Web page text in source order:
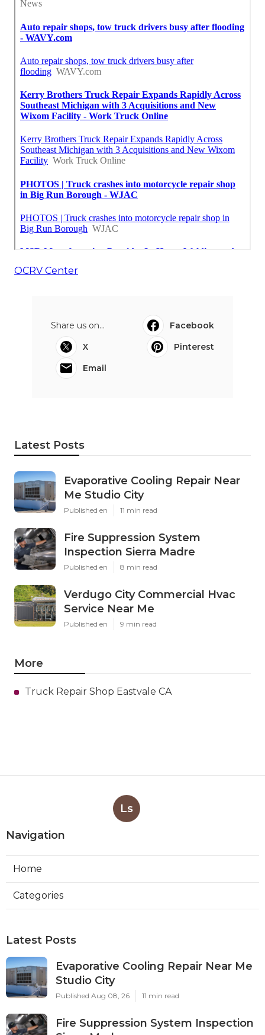
OCRV Center
Share us on...
Facebook
X
Pinterest
Email
Latest Posts
Evaporative Cooling Repair Near
Me Studio City
Published en 11 min read
Fire Suppression System
Inspection Sierra Madre
Published en 8 min read
Verdugo City Commercial Hvac
Service Near Me
Published en 9 min read
More
Truck Repair Shop Eastvale CA
Ls
Navigation
Home
Categories
Latest Posts
Evaporative Cooling Repair Near Me
Studio City
Published Aug 08, 26 11 min read
Fire Suppression System Inspection